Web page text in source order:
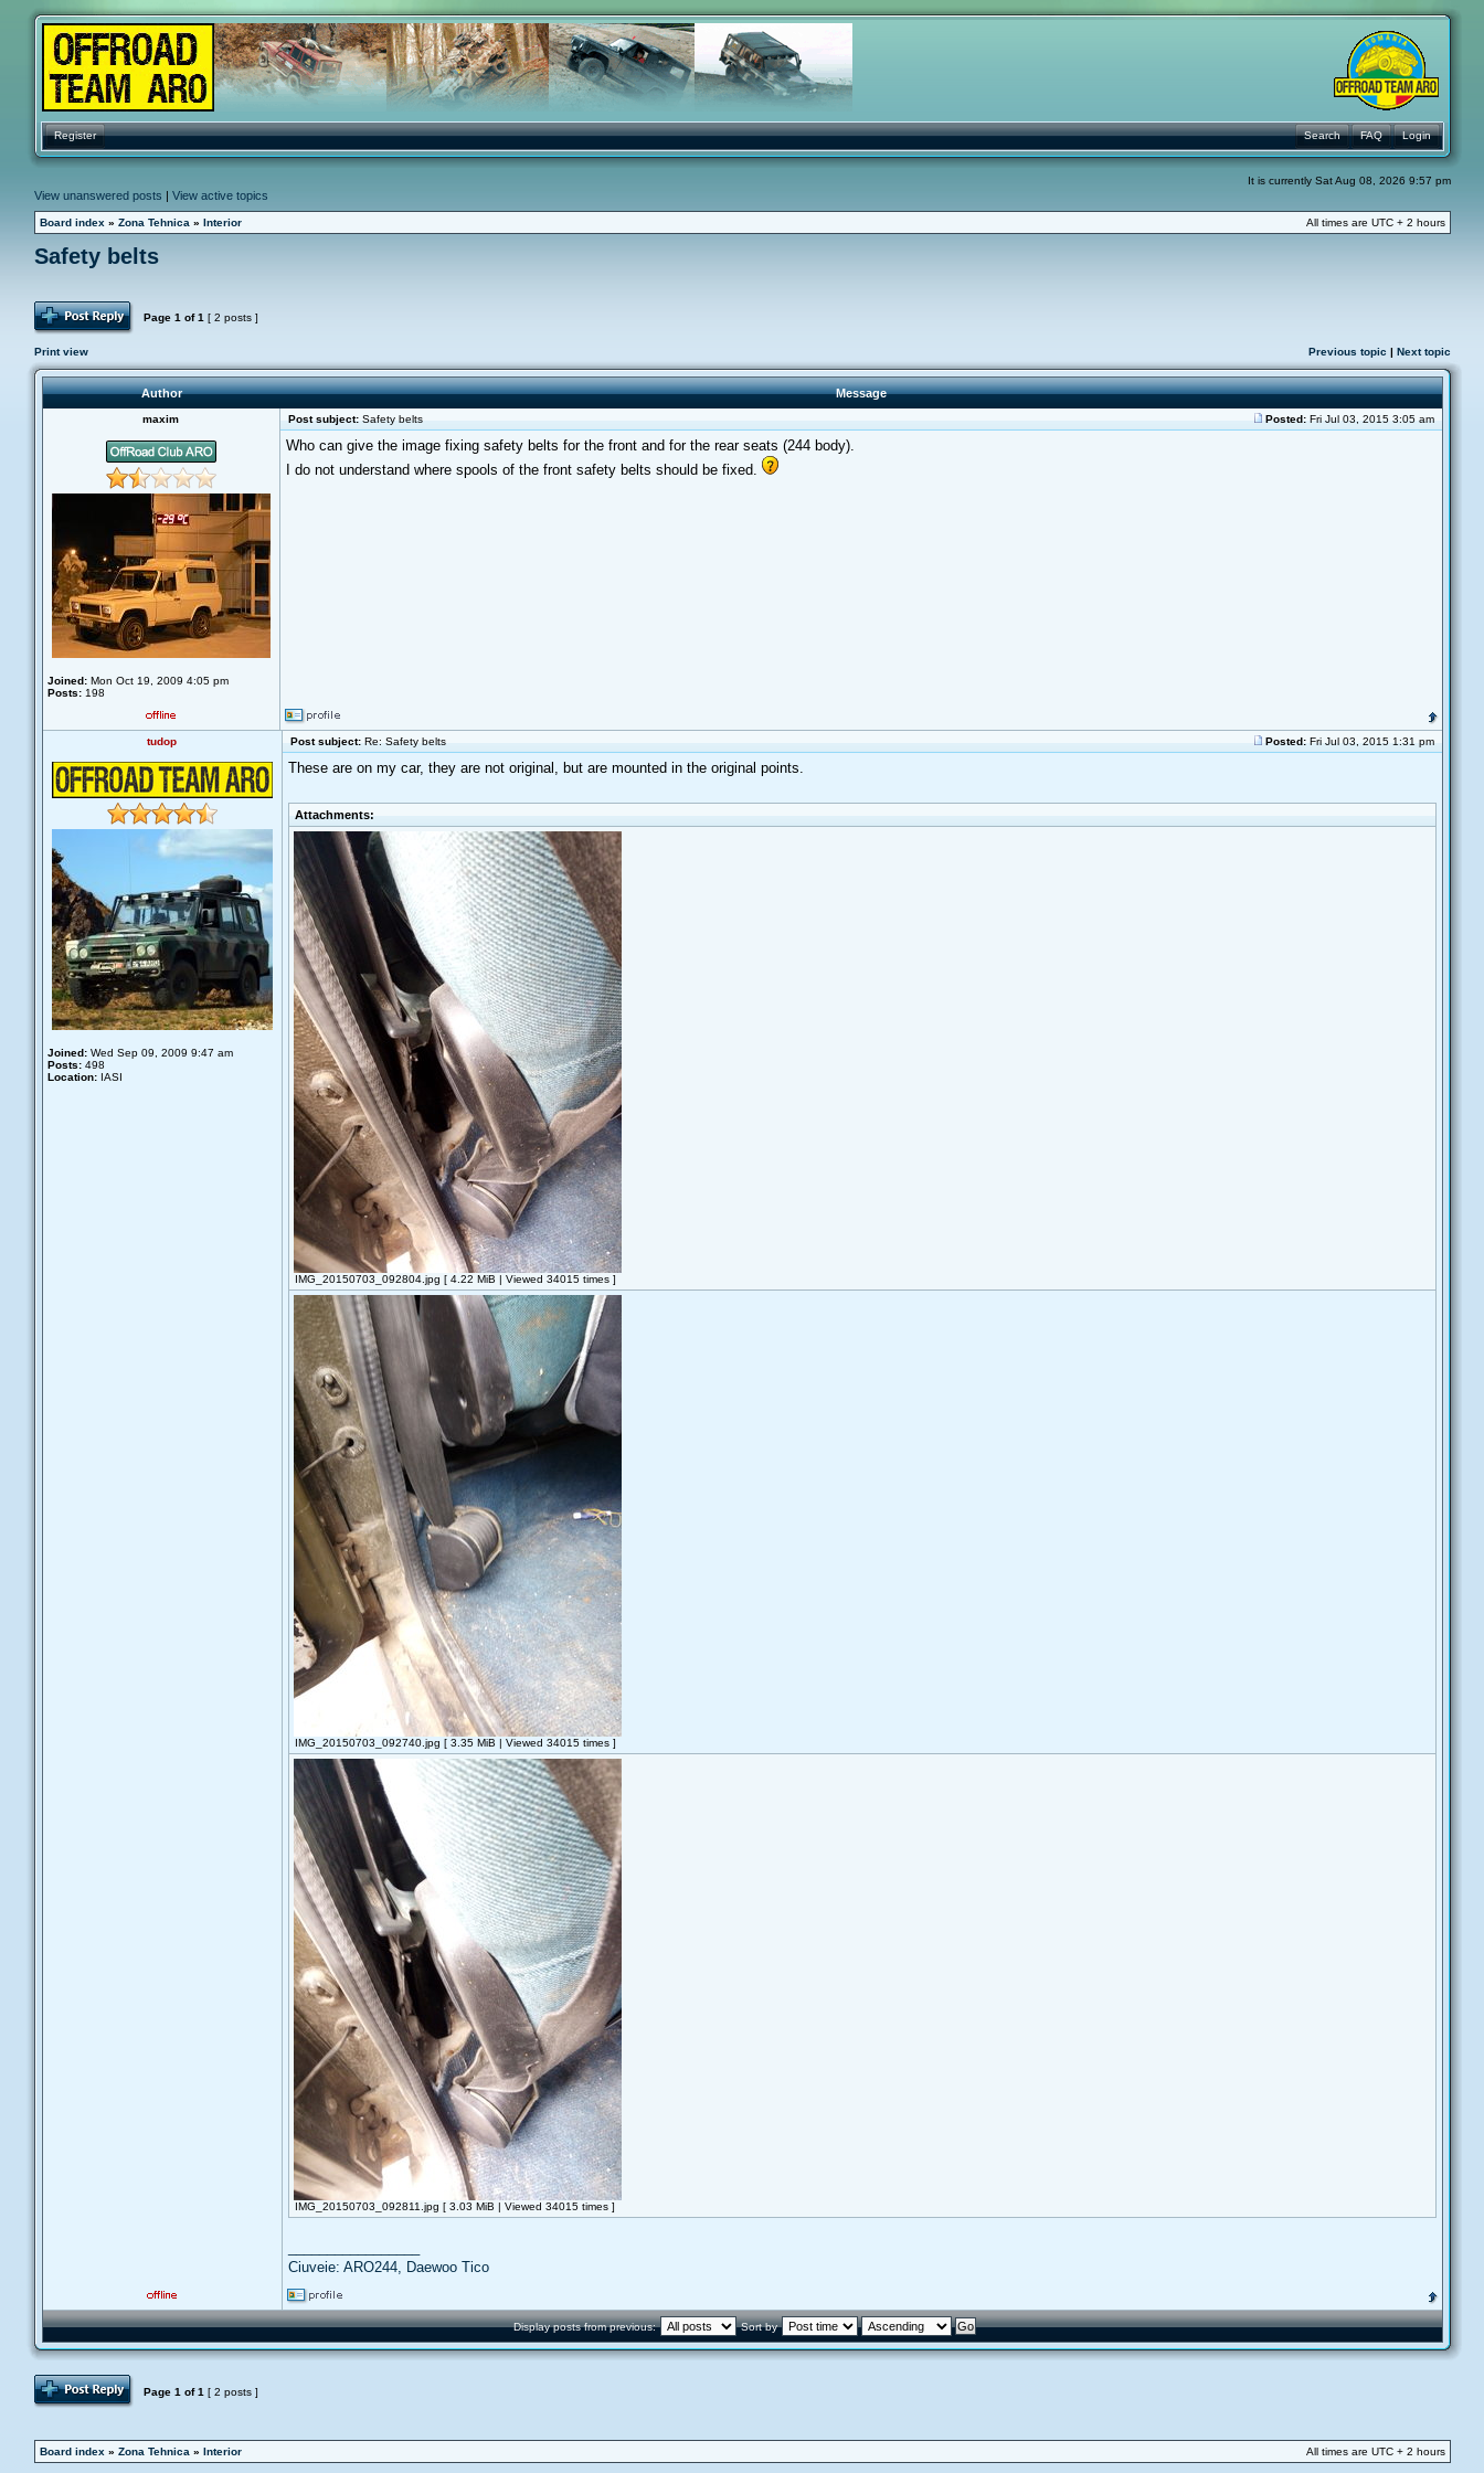
Register Login
FAQ
Search
It is currently Sat Aug 08, 2026 9:57 pm
View unanswered posts | View active topics
Board index » Zona Tehnica » Interior All times are UTC + 2 hours
Safety belts
Post Reply
Page 1 of1 [ 2 posts ]
Print view Previous topic | Next topic
Author Message
maxim Post subject:Safety belts Posted:Fri Jul 03, 2015 3:05 am
Joined:Mon Oct 19, 2009 4:05 pm
Posts:198
Who can give the image fixing safety belts for the front and for the rear seats (244 body).
I do not understand where spools of the front safety belts should be fixed.
tudop Post subject:Re: Safety belts Posted:Fri Jul 03, 2015 1:31 pm
Joined:Wed Sep 09, 2009 9:47 am
Posts:498
Location:IASI
These are on my car, they are not original, but are mounted in the original points.
Attachments:
IMG_20150703_092804.jpg [ 4.22 MiB | Viewed 34015 times ]
IMG_20150703_092740.jpg [ 3.35 MiB | Viewed 34015 times ]
IMG_20150703_092811.jpg [ 3.03 MiB | Viewed 34015 times ]
Ciuveie: ARO244, Daewoo Tico
Display posts from previous: Sort by
Post Reply
Page 1 of1 [ 2 posts ]
Board index » Zona Tehnica » Interior All times are UTC + 2 hours